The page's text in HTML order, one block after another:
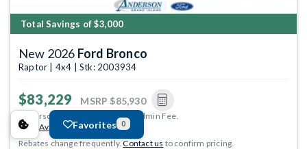
Total Savings of $3,000
New 2026 Ford Bronco
Raptor | 4x4 | Stk: 2003934
$83,229 MSRP $85,930
Anderson Price includes $299 Admin Fee.
View Available Rebates
Rebates change frequently.Contact us to confirm pricing.
Favorites 0